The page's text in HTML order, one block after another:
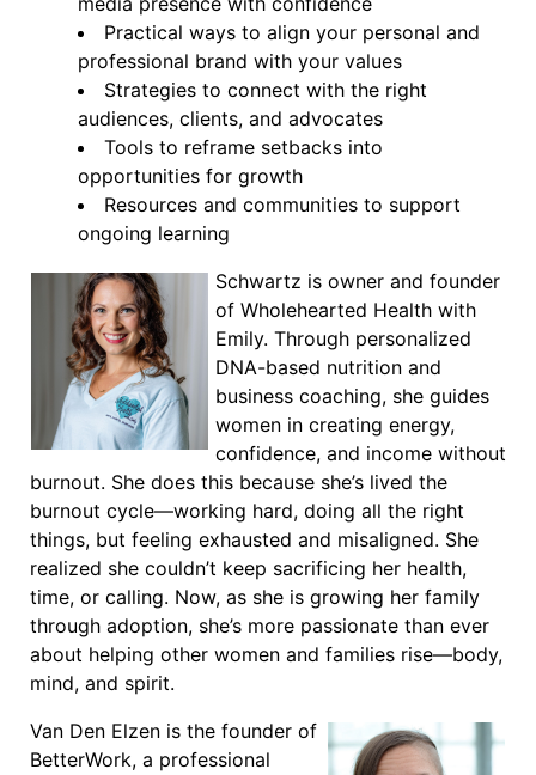
Practical ways to align your personal and
professional brand with your values
Strategies to connect with the right
audiences, clients, and advocates
Tools to reframe setbacks into
opportunities for growth
Resources and communities to support
ongoing learning
Schwartz is owner and founder
of Wholehearted Health with
Emily. Through personalized
DNA-based nutrition and
business coaching, she guides
women in creating energy,
confidence, and income without
burnout. She does this because she’s lived the
burnout cycle—working hard, doing all the right
things, but feeling exhausted and misaligned. She
realized she couldn’t keep sacrificing her health,
time, or calling. Now, as she is growing her family
through adoption, she’s more passionate than ever
about helping other women and families rise—body,
mind, and spirit.
Van Den Elzen is the founder of
BetterWork, a professional